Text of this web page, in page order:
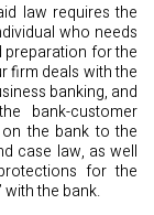
law requires the
who needs
for the
firm deals with the
banking, and
bank-customer
the bank to the
case law, as well
for the
the bank.